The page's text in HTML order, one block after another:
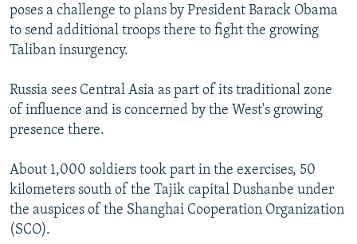
All RFE/RL sites
poses a challenge to plans by President Barack Obama
to send additional troops there to fight the growing
Taliban insurgency.
Russia sees Central Asia as part of its traditional zone
of influence and is concerned by the West's growing
presence there.
About 1,000 soldiers took part in the exercises, 50
kilometers south of the Tajik capital Dushanbe under
the auspices of the Shanghai Cooperation Organization
(SCO).